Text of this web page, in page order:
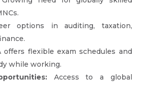
options in auditing, taxation,
offers flexible exam schedules and
while working.
Access to a global